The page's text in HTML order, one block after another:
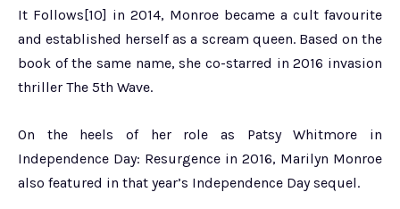
It Follows[10] in 2014, Monroe became a cult favourite
and established herself as a scream queen. Based on the
book of the same name, she co-starred in 2016 invasion
thriller The 5th Wave.
On the heels of her role as Patsy Whitmore in
Independence Day: Resurgence in 2016, Marilyn Monroe
also featured in that year’s Independence Day sequel.